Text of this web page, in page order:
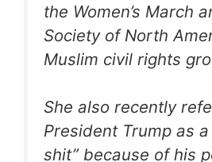
the Women’s March
Society of North
Muslim civil rights
She also recently
President Trump as
shit” because of his